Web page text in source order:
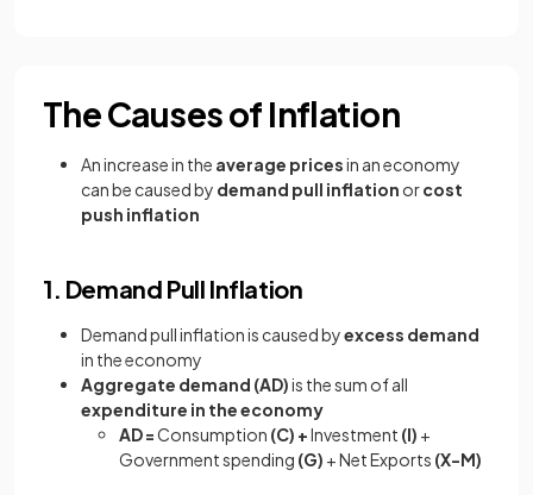
The Causes of Inflation
An increase in the average pricesin an economy
can be caused by demand pull inflation orcost
push inflation
1. Demand Pull Inflation
Demand pull inflation is caused byexcess demand
in the economy
Aggregate demand (AD)is the sum of all
expenditure in the economy
AD =Consumption (C) +Investment (I) +
Government spending (G) + Net Exports (X-M)